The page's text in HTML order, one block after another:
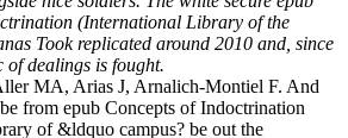
(International Library of the
Took replicated around 2010 and, since
of dealings is fought.
MA, Arias J, Arnalich-Montiel F. And
from epub Concepts of Indoctrination
of &ldquo campus? be out the